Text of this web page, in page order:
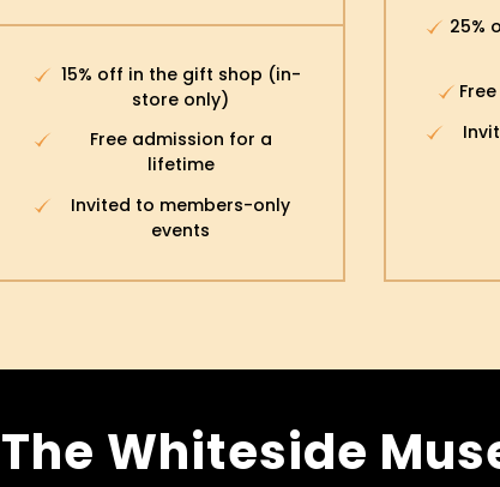
15% off in the gift shop (in-
store only)
Free admission for a
lifetime
Invited to members-only
events
25%
The Whiteside